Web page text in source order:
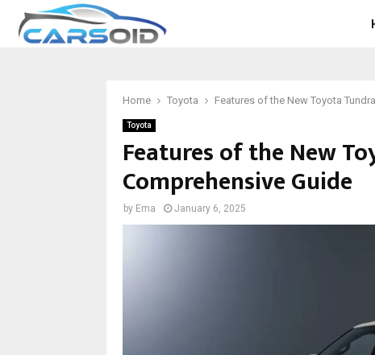
Home Toyota Features of the New Toyota
Toyota
Features of the New
Comprehensive Guide
by Ema January 6, 2025